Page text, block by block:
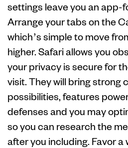
settings leave you an app-
Arrange your tabs on the
which’s simple to move
higher. Safari allows you
your privacy is secure for
visit. They will bring strong
possibilities, features
defenses and you may
so you can research the
after you including. Favor